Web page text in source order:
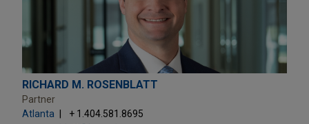
RICHARD M. ROSENBLATT
Partner
Atlanta
+ 1.404.581.8695